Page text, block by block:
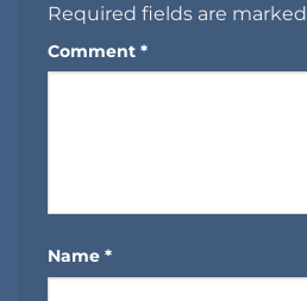
Required fields are marked
Comment *
Name *